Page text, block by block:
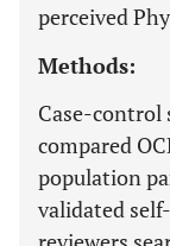
perceived
Methods:
Case-control
compared
population
validated